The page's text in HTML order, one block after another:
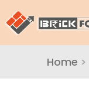
Home >